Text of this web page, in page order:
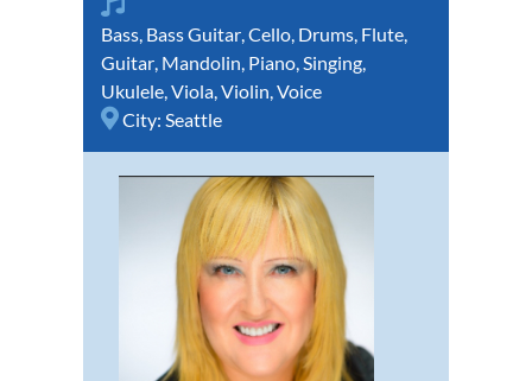
Bass Bass Guitar Cello Drums Flute
Guitar Mandolin Piano Singing
Ukulele Viola Violin Voice
City: Seattle